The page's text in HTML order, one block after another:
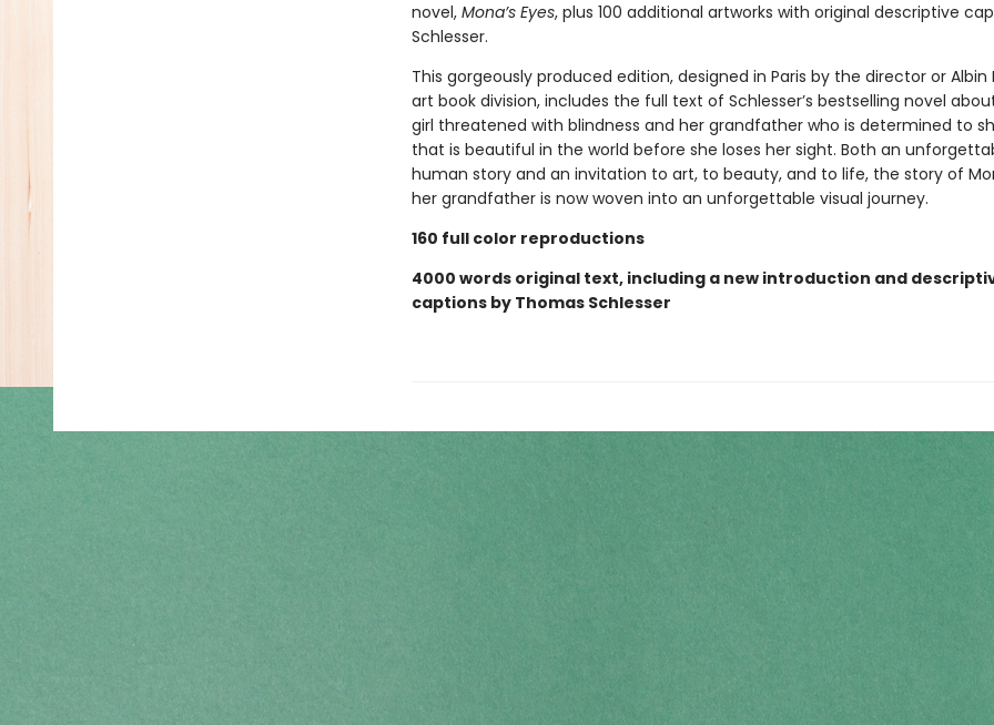
novel, Mona’s Eyes, plus 100 additional artworks with original descriptive
Schlesser.
This gorgeously produced edition, designed in Paris by the director or Albin
art book division, includes the full text of Schlesser’s bestselling novel
girl threatened with blindness and her grandfather who is determined to
that is beautiful in the world before she loses her sight. Both an
human story and an invitation to art, to beauty, and to life, the story of
her grandfather is now woven into an unforgettable visual journey.
160 full color reproductions
4000 words original text, including a new introduction and
captions by Thomas Schlesser